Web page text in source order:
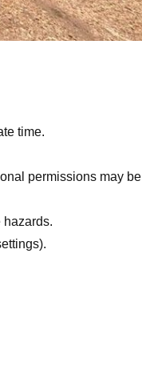
time.
permissions may be
hazards.